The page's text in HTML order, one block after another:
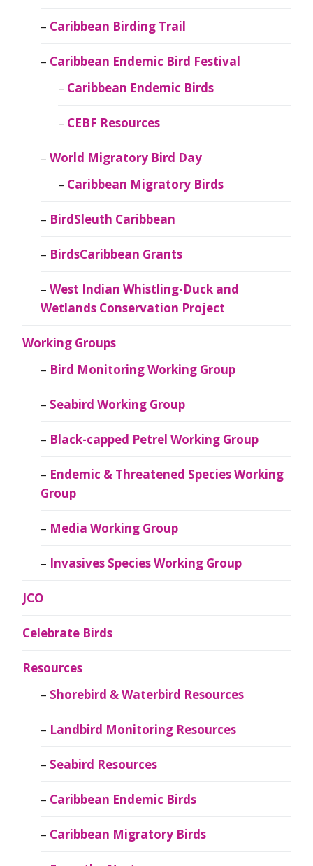
Caribbean Birding Trail
Caribbean Endemic Bird Festival
Caribbean Endemic Birds
CEBF Resources
World Migratory Bird Day
Caribbean Migratory Birds
BirdSleuth Caribbean
BirdsCaribbean Grants
West Indian Whistling-Duck and
Wetlands Conservation Project
Working Groups
Bird Monitoring Working Group
Seabird Working Group
Black-capped Petrel Working Group
Endemic & Threatened Species Working
Group
Media Working Group
Invasives Species Working Group
JCO
Celebrate Birds
Resources
Shorebird & Waterbird Resources
Landbird Monitoring Resources
Seabird Resources
Caribbean Endemic Birds
Caribbean Migratory Birds